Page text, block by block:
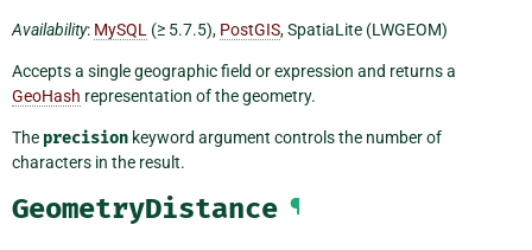
Availability: MySQL (≥ 5.7.5), PostGIS, SpatiaLite (LWGEOM)
Accepts a single geographic field or expression and returns a
GeoHash representation of the geometry.
The precision keyword argument controls the number of
characters in the result.
GeometryDistance ¶